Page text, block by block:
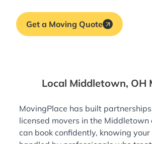
Get a Moving Quote
Local Middletown, OH
MovingPlace has built
licensed movers in the
can book confidently, knowing